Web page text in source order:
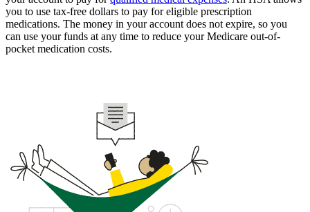
you to use tax-free dollars to pay for eligible prescription
medications. The money in your account does not expire, so you
can use your funds at any time to reduce your Medicare out-of-
pocket medication costs.